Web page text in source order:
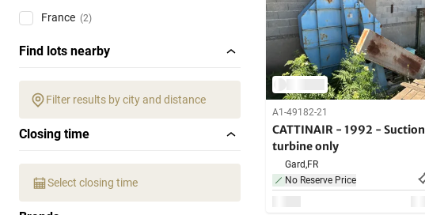
France (2)
Find lots nearby
Filter results by city and distance
Closing time
Select closing time
A1-49182-21
CATTINAIR - 1992 - Suction
turbine only
Gard,FR
No Reserve Price